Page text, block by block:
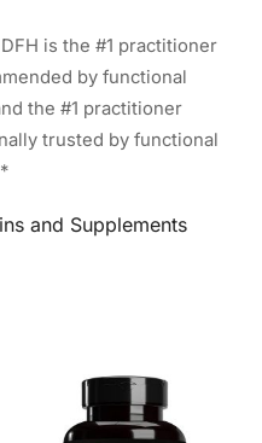
is the #1 practitioner
by functional
the #1 practitioner
trusted by functional
and Supplements